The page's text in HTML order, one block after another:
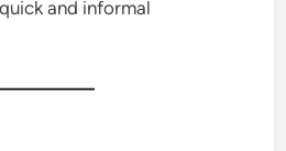
and informal